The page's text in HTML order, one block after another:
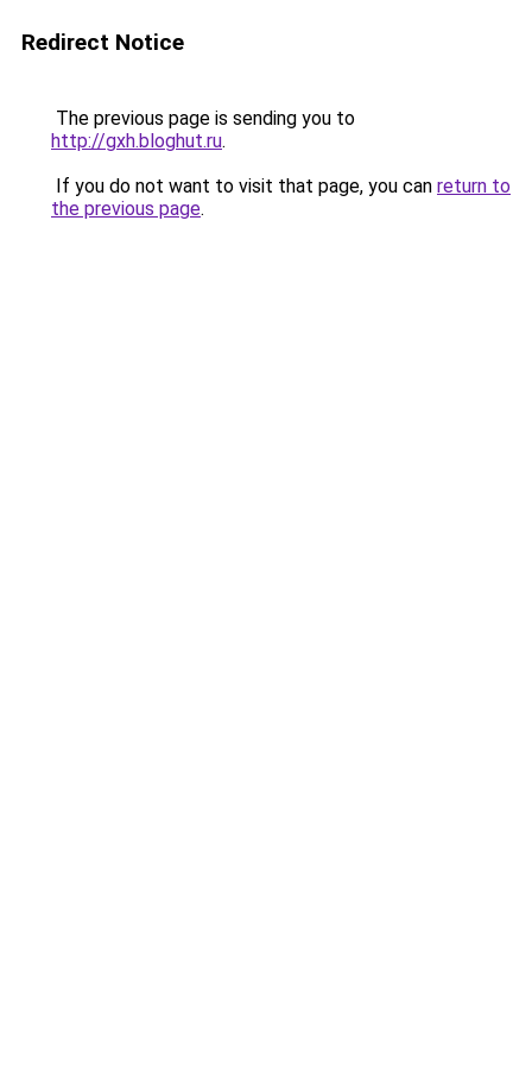
Redirect Notice
The previous page is sending you to
http://gxh.bloghut.ru.
If you do not want to visit that page, you can return to
the previous page.